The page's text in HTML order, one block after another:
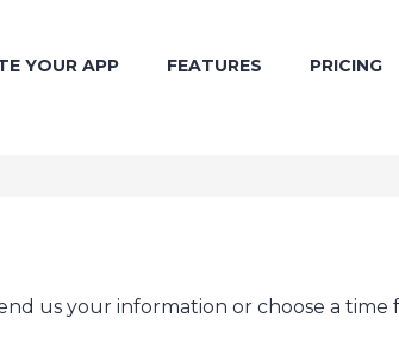
YOUR APP FEATURES PRICING
us your information or choose a